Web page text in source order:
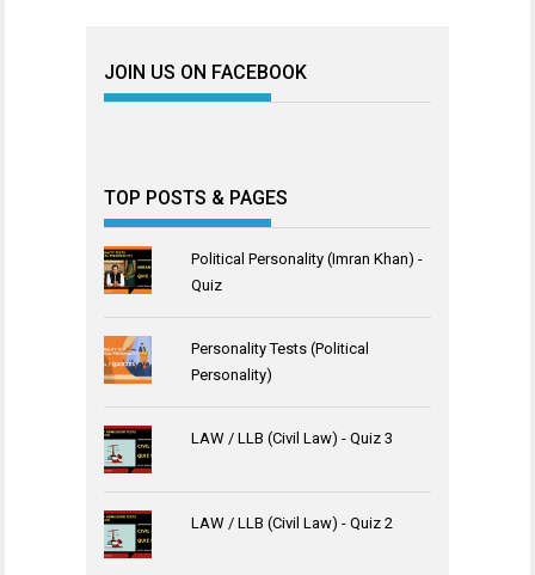
JOIN US ON FACEBOOK
TOP POSTS & PAGES
Political Personality (Imran Khan) -
Quiz
Personality Tests (Political
Personality)
LAW / LLB (Civil Law) - Quiz 3
LAW / LLB (Civil Law) - Quiz 2